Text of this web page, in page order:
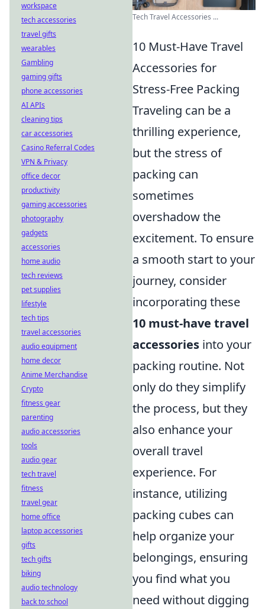
Tech Travel Accessories ...
10 Must-Have Travel
Accessories for
Stress-Free Packing
Traveling can be a
thrilling experience,
but the stress of
packing can
sometimes
overshadow the
excitement. To ensure
a smooth start to your
journey, consider
incorporating these
10 must-have travel
accessories into your
packing routine. Not
only do they simplify
the process, but they
also enhance your
overall travel
experience. For
instance, utilizing
packing cubes can
help organize your
belongings, ensuring
you find what you
need without digging
workspace
tech accessories
travel gifts
wearables
Gambling
gaming gifts
phone accessories
AI APIs
cleaning tips
car accessories
Casino Referral Codes
VPN & Privacy
office decor
productivity
gaming accessories
photography
gadgets
accessories
home audio
tech reviews
pet supplies
lifestyle
tech tips
travel accessories
audio equipment
home decor
Anime Merchandise
Crypto
fitness gear
parenting
audio accessories
tools
audio gear
tech travel
fitness
travel gear
home office
laptop accessories
gifts
tech gifts
biking
audio technology
back to school